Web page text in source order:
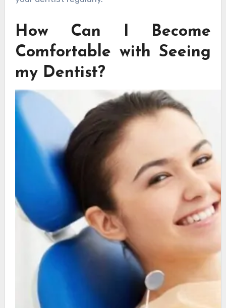
How Can I Become
Comfortable with Seeing
my Dentist?